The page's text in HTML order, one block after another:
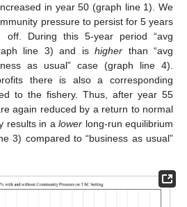
in year 50 (graph line 1). We
pressure to persist for 5 years
During this 5-year period “avg
line 3) and ishigher than “avg
as usual” case (graph line 4).
there is also a corresponding
to the fishery. Thus, after year 55
again reduced by a return to normal
results in alower long-run equilibrium
3) compared to “business as usual”